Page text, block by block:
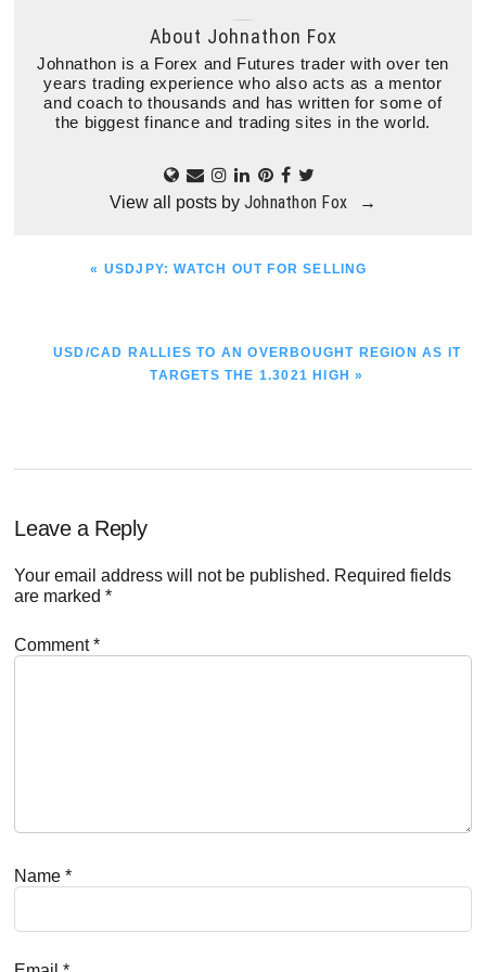
About Johnathon Fox
Johnathon is a Forex and Futures trader with over ten
years trading experience who also acts as a mentor
and coach to thousands and has written for some of
the biggest finance and trading sites in the world.
View all posts by Johnathon Fox →
PREVIOUS
« USDJPY: WATCH OUT FOR SELLING
NEXT
USD/CAD RALLIES TO AN OVERBOUGHT REGION AS IT
TARGETS THE 1.3021 HIGH »
Reader
Interactions
Leave a Reply
Your email address will not be published. Required fields
are marked*
Comment*
Name*